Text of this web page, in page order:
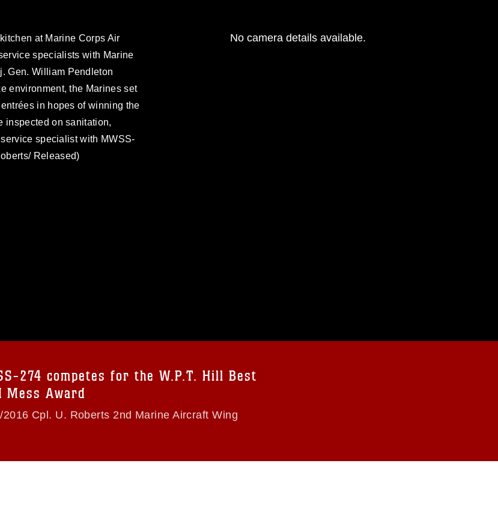
at Marine Corps Air
specialists with Marine
Gen. William Pendleton
environment, the Marines set
in hopes of winning the
inspected on sanitation,
specialist with MWSS-
Released)
of endorsement,
No camera details available.
274 competes for the W.P.T. Hill Best
Mess Award
2016 Cpl. U. Roberts 2nd Marine Aircraft Wing